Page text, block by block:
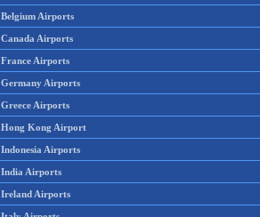
Belgium Airports
Canada Airports
France Airports
Germany Airports
Greece Airports
Hong Kong Airport
Indonesia Airports
India Airports
Ireland Airports